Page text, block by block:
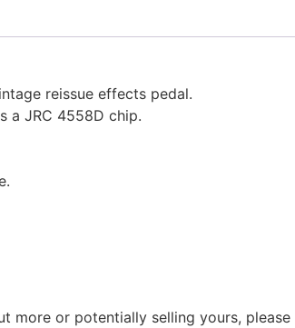
reissue effects pedal.
a JRC 4558D chip.
more or potentially selling yours, please